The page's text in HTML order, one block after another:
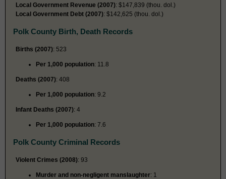
Local Government Revenue (2007): $147,839 (thou. dol.)
Local Government Debt (2007): $142,625 (thou. dol.)
Polk County Birth, Death Records
Births (2007): 523
Per 1,000 population: 11.8
Deaths (2007): 408
Per 1,000 population: 9.2
Infant Deaths (2007): 4
Per 1,000 population: 7.6
Polk County Criminal Records
Violent Crimes (2008): 93
Murder and non-negligent manslaughter: 1